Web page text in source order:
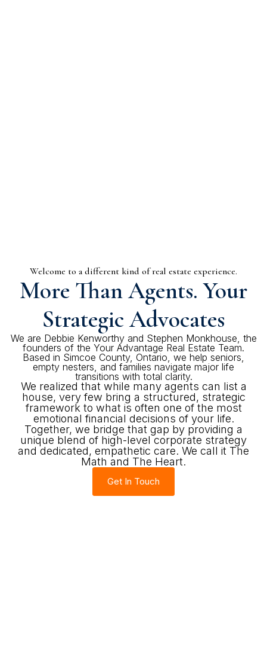
Welcome to a different kind of real estate experience.
More Than Agents. Your
Strategic Advocates
We are Debbie Kenworthy and Stephen Monkhouse, the
founders of the Your Advantage Real Estate Team.
Based in Simcoe County, Ontario, we help seniors,
empty nesters, and families navigate major life
transitions with total clarity.
We realized that while many agents can list a
house, very few bring a structured, strategic
framework to what is often one of the most
emotional financial decisions of your life.
Together, we bridge that gap by providing a
unique blend of high-level corporate strategy
and dedicated, empathetic care. We call it The
Math and The Heart.
Get In Touch